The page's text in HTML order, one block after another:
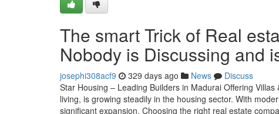
The smart Trick of Real
Nobody is Discussing and
josephi308acf9 329 days ago News
Discuss
Star Housing – Leading Builders in Madurai Offering
living, is growing steadily in the housing sector. With
significant expansion. Choosing the right real estate